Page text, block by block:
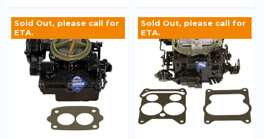
Sold Out, please call for
ETA.
Sold Out, please call for
ETA.
Get exclusive discounts, early access to new
gear, new arrivals, and expert boating tips.
Get Early Access